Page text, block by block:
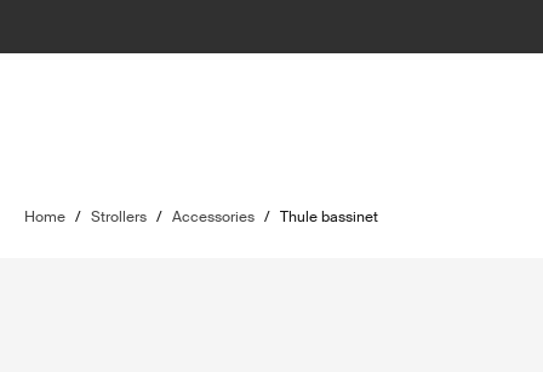
Home / Strollers / Accessories / Thule bassinet